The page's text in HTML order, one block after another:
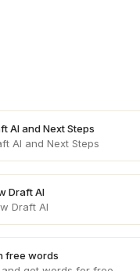
AI and Next Steps
AI and Next Steps
Draft AI
Draft AI
free words